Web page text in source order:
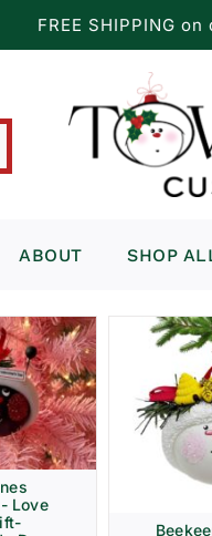
FREE SHIPPING
ABOUT SHOP
Love